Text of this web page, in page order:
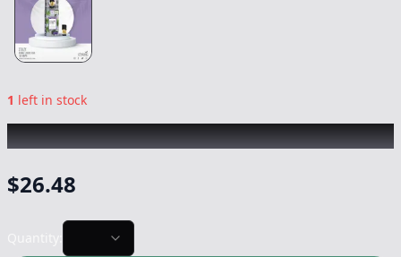
1 left in stock
STIIIZY|King Louis XIII|Vape-1g
$26.48